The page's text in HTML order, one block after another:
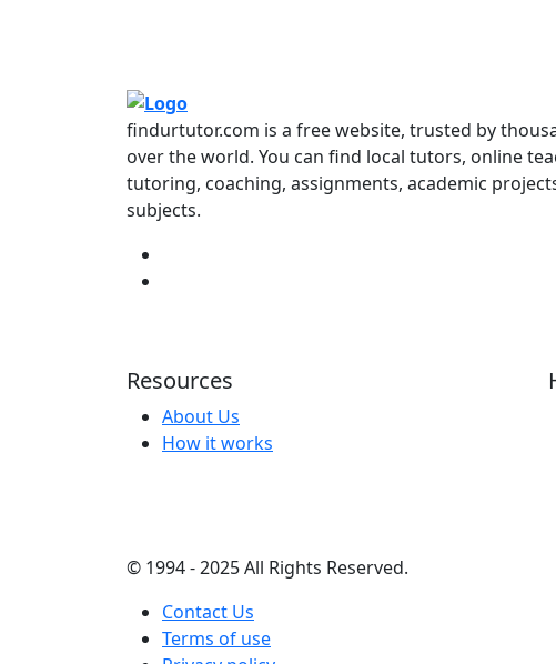
findurtutor.com is a free website, trusted by
over the world. You can find local tutors, online
tutoring, coaching, assignments, academic
subjects.
Resources
About Us
How it works
© 1994 - 2025 All Rights Reserved.
Contact Us
Terms of use